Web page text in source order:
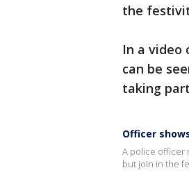
the
In a video
can be
taking
Officer
A police officer
but join in the